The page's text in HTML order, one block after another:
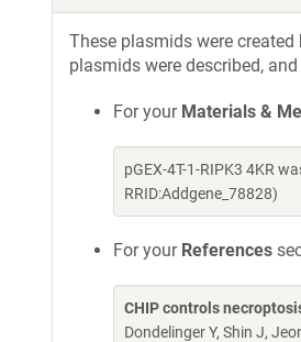
These plasmids were
plasmids were described,
For your Materials &
pGEX-4T-1-RIPK3 4KR
RRID:Addgene_78828)
For your References
CHIP controls
Dondelinger Y, Shin J,